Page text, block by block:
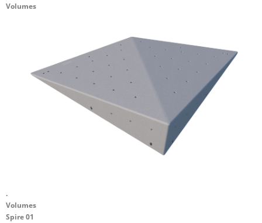
Volumes
.
Volumes
Spire 01